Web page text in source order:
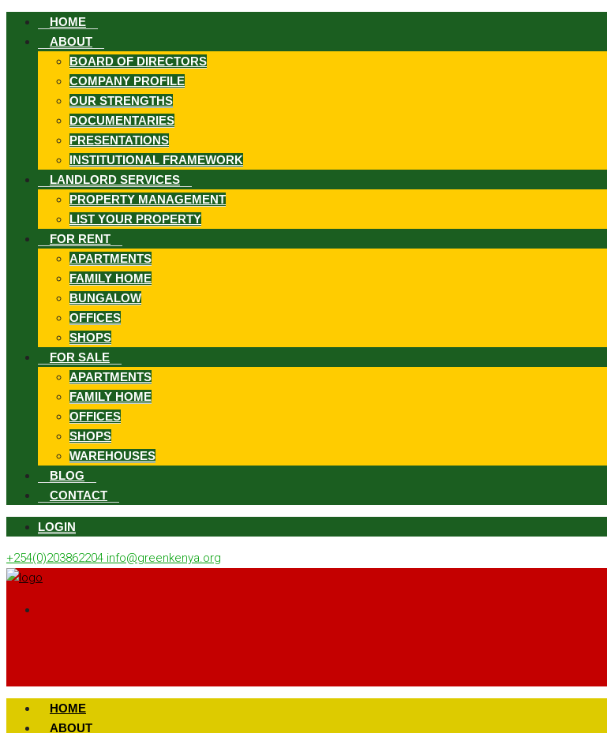
HOME
ABOUT
BOARD OF DIRECTORS
COMPANY PROFILE
OUR STRENGTHS
DOCUMENTARIES
PRESENTATIONS
INSTITUTIONAL FRAMEWORK
LANDLORD SERVICES
PROPERTY MANAGEMENT
LIST YOUR PROPERTY
FOR RENT
APARTMENTS
FAMILY HOME
BUNGALOW
OFFICES
SHOPS
FOR SALE
APARTMENTS
FAMILY HOME
OFFICES
SHOPS
WAREHOUSES
BLOG
CONTACT
LOGIN
+254(0)203862204 info@greenkenya.org
HOME
ABOUT